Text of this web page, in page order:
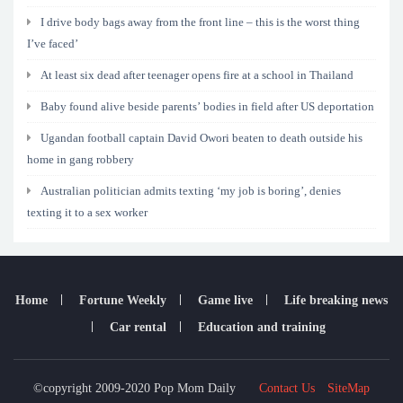
I drive body bags away from the front line – this is the worst thing
I’ve faced’
At least six dead after teenager opens fire at a school in Thailand
Baby found alive beside parents’ bodies in field after US deportation
Ugandan football captain David Owori beaten to death outside his
home in gang robbery
Australian politician admits texting ‘my job is boring’, denies
texting it to a sex worker
Home Fortune Weekly Game live
Life breaking news
Car rental
Education and training
©copyright 2009-2020 Pop Mom Daily Contact Us SiteMap